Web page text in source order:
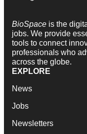
BioSpace is the
jobs. We provide
tools to connect
professionals who
across the globe.
EXPLORE
News
Jobs
Newsletters